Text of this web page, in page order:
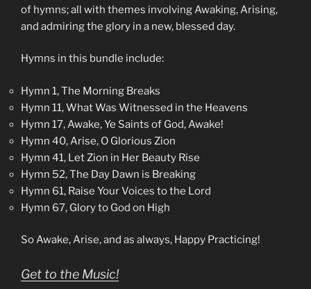
of hymns; all with themes involving Awaking, Arising,
and admiring the glory in a new, blessed day.
Hymns in this bundle include:
Hymn 1, The Morning Breaks
Hymn 11, What Was Witnessed in the Heavens
Hymn 17, Awake, Ye Saints of God, Awake!
Hymn 40, Arise, O Glorious Zion
Hymn 41, Let Zion in Her Beauty Rise
Hymn 52, The Day Dawn is Breaking
Hymn 61, Raise Your Voices to the Lord
Hymn 67, Glory to God on High
So Awake, Arise, and as always, Happy Practicing!
Get to the Music!